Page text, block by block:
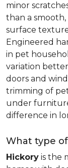
minor
than a smooth,
surface texture
Engineered
in pet
variation
doors and
trimming of
under
difference in
What type
Hickory is the